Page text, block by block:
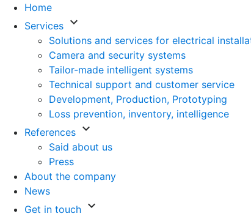
Home
Services keyboard_arrow_down
Solutions and services for electrical
Camera and security systems
Tailor-made intelligent systems
Technical support and customer service
Development, Production, Prototyping
Loss prevention, inventory, intelligence
References keyboard_arrow_down
Said about us
Press
About the company
News
Get in touch keyboard_arrow_down